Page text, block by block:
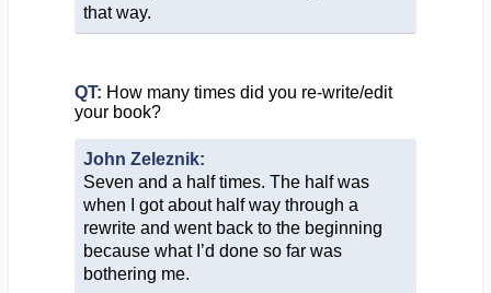
that way.
QT: How many times did you re-write/edit
your book?
John Zeleznik:
Seven and a half times. The half was
when I got about half way through a
rewrite and went back to the beginning
because what I’d done so far was
bothering me.